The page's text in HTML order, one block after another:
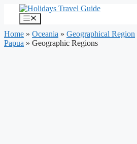
content
Menu
Home » Oceania » Geographical Region
Papua » Geographic Regions